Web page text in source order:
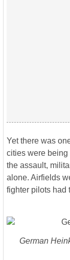
Yet there was
cities were
the assault,
alone. Airfields
fighter pilots had
German